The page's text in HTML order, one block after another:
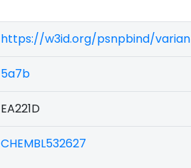
https://w3id.org/psnpbind/
5a7b
EA221D
CHEMBL532627